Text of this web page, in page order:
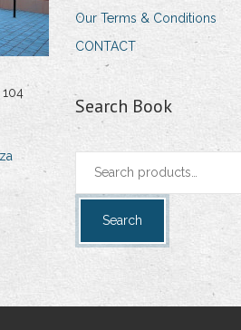
Our Terms & Conditions
CONTACT
Search Book
Search